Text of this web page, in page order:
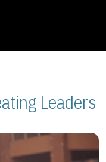
Leaders